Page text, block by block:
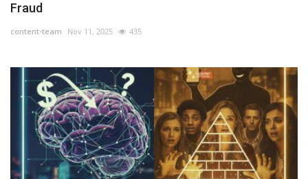
Fraud
content-team Nov 11, 2025 435